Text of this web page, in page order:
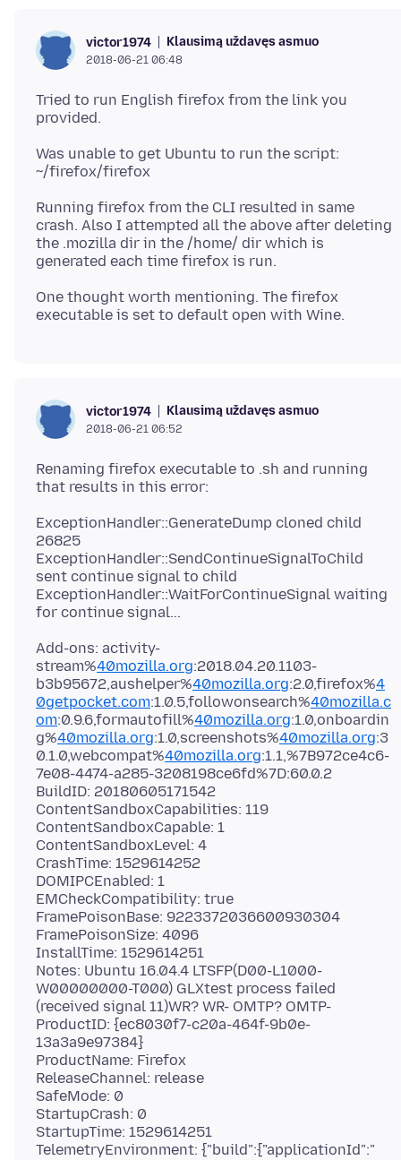
victor1974 Klausimą uždavęs asmuo
2018-06-21 06:48
Tried to run English firefox from the link you
Was unable to get Ubuntu to run the script:
Running firefox from the CLI resulted in same
crash. Also I attempted all the above after deleting
the .mozilla dir in the /home/ dir which is
One thought worth mentioning. The firefox
victor1974 Klausimą uždavęs asmuo
2018-06-21 06:52
Renaming firefox executable to .sh and running
ExceptionHandler::GenerateDump cloned child
26825
ExceptionHandler::SendContinueSignalToChild
sent continue signal to child
ExceptionHandler::WaitForContinueSignal waiting
Add-ons: activity-
stream%40mozilla.org:2018.04.20.1103-
b3b95672,aushelper%40mozilla.org:2.0,firefox%4
0getpocket.com:1.0.5,followonsearch%40mozilla.c
om:0.9.6,formautofill%40mozilla.org:1.0,onboardin
g%40mozilla.org:1.0,screenshots%40mozilla.org:3
0.1.0,webcompat%40mozilla.org:1.1,%7B972ce4c6-
7e08-4474-a285-3208198ce6fd%7D:60.0.2
BuildID: 20180605171542
ContentSandboxCapabilities: 119
ContentSandboxCapable: 1
ContentSandboxLevel: 4
CrashTime: 1529614252
DOMIPCEnabled: 1
EMCheckCompatibility: true
FramePoisonBase: 9223372036600930304
FramePoisonSize: 4096
InstallTime: 1529614251
Notes: Ubuntu 16.04.4 LTSFP(D00-L1000-
W00000000-T000) GLXtest process failed
(received signal 11)WR? WR- OMTP? OMTP-
ProductID: {ec8030f7-c20a-464f-9b0e-
13a3a9e97384}
ProductName: Firefox
ReleaseChannel: release
SafeMode: 0
StartupCrash: 0
StartupTime: 1529614251
TelemetryEnvironment: {"build":{"applicationId":"